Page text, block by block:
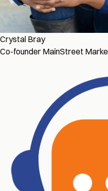
Crystal Bray
Co-founder MainStreet